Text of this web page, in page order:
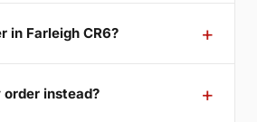
in Farleigh CR6?
instead?